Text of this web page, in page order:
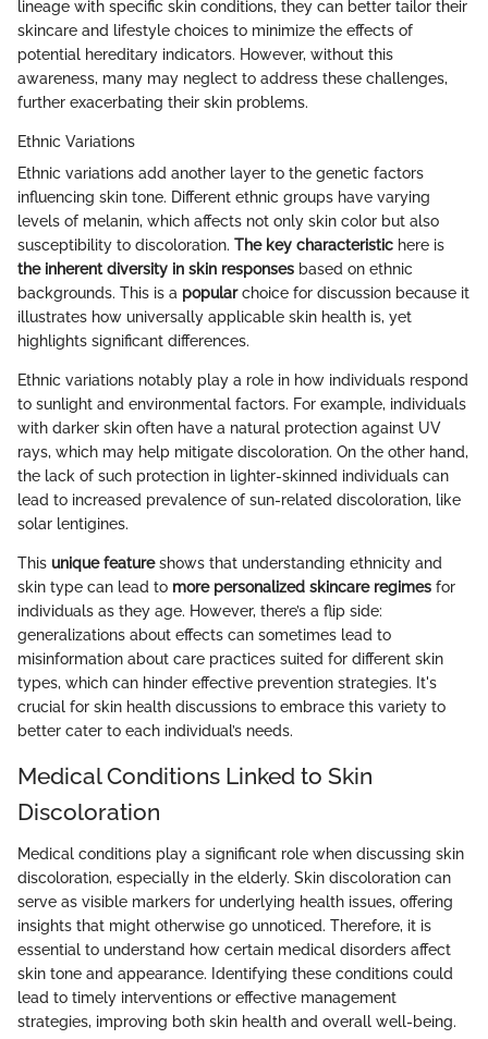
lineage with specific skin conditions, they can better tailor their
skincare and lifestyle choices to minimize the effects of
potential hereditary indicators. However, without this
awareness, many may neglect to address these challenges,
further exacerbating their skin problems.
Ethnic Variations
Ethnic variations add another layer to the genetic factors
influencing skin tone. Different ethnic groups have varying
levels of melanin, which affects not only skin color but also
susceptibility to discoloration. The key characteristic here is
the inherent diversity in skin responses based on ethnic
backgrounds. This is a popularchoice for discussion because it
illustrates how universally applicable skin health is, yet
highlights significant differences.
Ethnic variations notably play a role in how individuals respond
to sunlight and environmental factors. For example, individuals
with darker skin often have a natural protection against UV
rays, which may help mitigate discoloration. On the other hand,
the lack of such protection in lighter-skinned individuals can
lead to increased prevalence of sun-related discoloration, like
solar lentigines.
This unique featureshows that understanding ethnicity and
skin type can lead to more personalized skincare regimes for
individuals as they age. However, there’s a flip side:
generalizations about effects can sometimes lead to
misinformation about care practices suited for different skin
types, which can hinder effective prevention strategies. It's
crucial for skin health discussions to embrace this variety to
better cater to each individual’s needs.
Medical Conditions Linked to Skin
Discoloration
Medical conditions play a significant role when discussing skin
discoloration, especially in the elderly. Skin discoloration can
serve as visible markers for underlying health issues, offering
insights that might otherwise go unnoticed. Therefore, it is
essential to understand how certain medical disorders affect
skin tone and appearance. Identifying these conditions could
lead to timely interventions or effective management
strategies, improving both skin health and overall well-being.